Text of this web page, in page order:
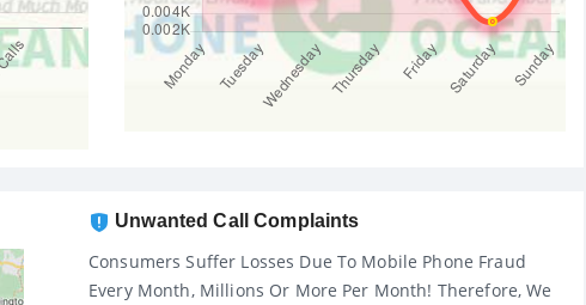
Unwanted Call Complaints
Consumers Suffer Losses Due To Mobile Phone Fraud
Every Month, Millions Or More Per Month! Therefore, We